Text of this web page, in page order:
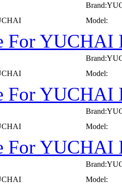
Model:
For YUCHAI
Model:
For YUCHAI
Model:
For YUCHAI
Model: